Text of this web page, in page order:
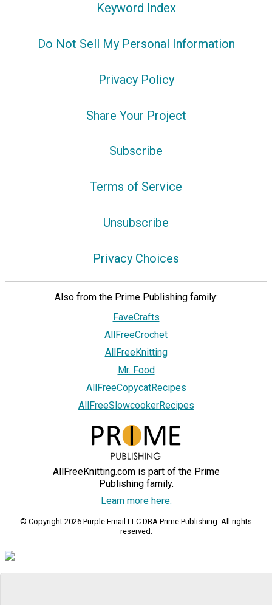
Keyword Index
Do Not Sell My Personal Information
Privacy Policy
Share Your Project
Subscribe
Terms of Service
Unsubscribe
Privacy Choices
Also from the Prime Publishing family:
FaveCrafts
AllFreeCrochet
AllFreeKnitting
Mr. Food
AllFreeCopycatRecipes
AllFreeSlowcookerRecipes
AllFreeKnitting.com is part of the Prime
Publishing family.
Learn more here.
© Copyright 2026 Purple Email LLC DBA Prime Publishing. All rights
reserved.